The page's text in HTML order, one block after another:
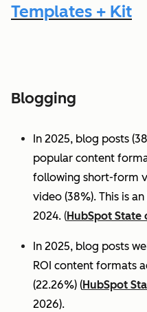
Templates + Kit
Blogging
In 2025, blog posts
popular content
following short-form
video (38%). This is
2024. (HubSpot
In 2025, blog posts
ROI content formats
(22.26%) (HubSpot
2026).